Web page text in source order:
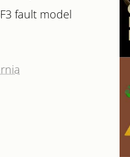
fault model